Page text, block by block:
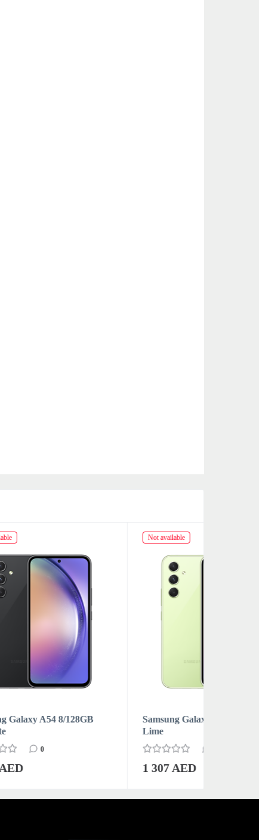
Samsung Galaxy A54 8/128GB